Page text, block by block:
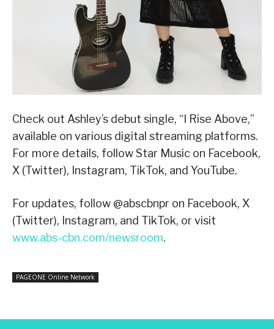
Check out Ashley’s debut single, “I Rise Above,”
available on various digital streaming platforms.
For more details, follow Star Music on Facebook,
X (Twitter), Instagram, TikTok, and YouTube.
For updates, follow @abscbnpr on Facebook, X
(Twitter), Instagram, and TikTok, or visit
www.abs-cbn.com/newsroom.
PAGEONE Online Network